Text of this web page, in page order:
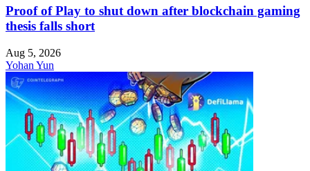
Proof of Play to shut down after blockchain gaming
thesis falls short
Aug 5, 2026
Yohan Yun